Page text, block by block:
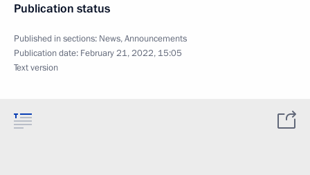
Publication status
Published in sections: News,Announcements
Publication date: February 21, 2022, 15:05
Text version